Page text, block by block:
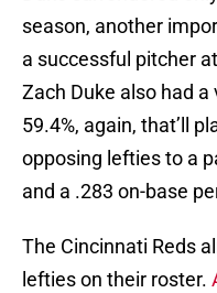
season, another
a successful pitcher
Zach Duke also had
59.4%, again, that’ll
opposing lefties to a
and a .283 on-base
The Cincinnati Reds
lefties on their roster.